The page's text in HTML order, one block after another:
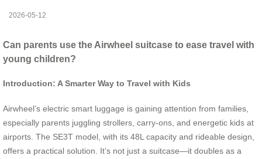
2026-05-12
Can parents use the Airwheel suitcase to ease travel with
young children?
Introduction: A Smarter Way to Travel with Kids
Airwheel’s electric smart luggage is gaining attention from families,
especially parents juggling strollers, carry-ons, and energetic kids at
airports. The SE3T model, with its 48L capacity and rideable design,
offers a practical solution. It’s not just a suitcase—it doubles as a